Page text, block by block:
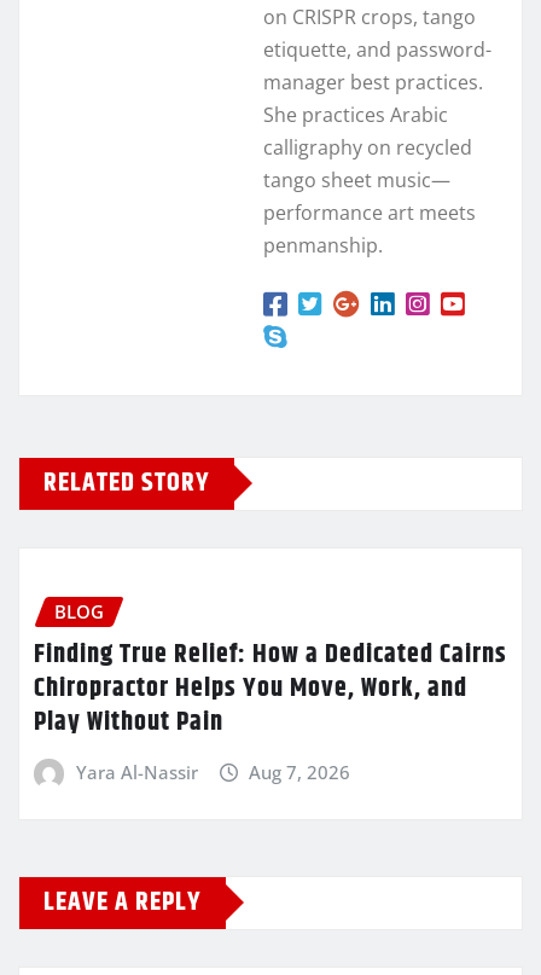
on CRISPR crops, tango
etiquette, and password-
manager best practices.
She practices Arabic
calligraphy on recycled
tango sheet music—
performance art meets
penmanship.
RELATED STORY
BLOG
Finding True Relief: How a Dedicated Cairns
Chiropractor Helps You Move, Work, and
Play Without Pain
Yara Al-Nassir Aug 7, 2026
LEAVE A REPLY